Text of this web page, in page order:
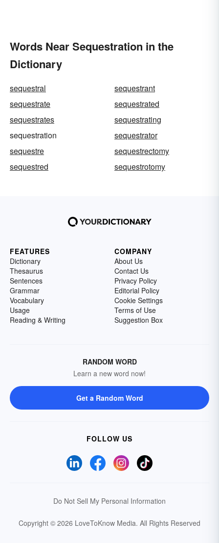
Words Near Sequestration in the
Dictionary
sequestral
sequestrant
sequestrate
sequestrated
sequestrates
sequestrating
sequestration
sequestrator
sequestre
sequestrectomy
sequestred
sequestrotomy
FEATURES
Dictionary
Thesaurus
Sentences
Grammar
Vocabulary
Usage
Reading & Writing
COMPANY
About Us
Contact Us
Privacy Policy
Editorial Policy
Cookie Settings
Terms of Use
Suggestion Box
RANDOM WORD
Learn a new word now!
Get a Random Word
FOLLOW US
Do Not Sell My Personal Information
Copyright © 2026 LoveToKnow Media. All Rights Reserved